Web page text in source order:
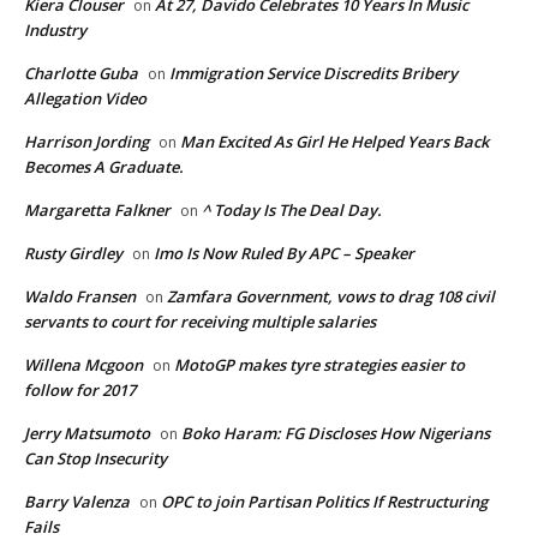
Kiera Clouser on At 27, Davido Celebrates 10 Years In Music
Industry
Charlotte Guba on Immigration Service Discredits Bribery
Allegation Video
Harrison Jording on Man Excited As Girl He Helped Years Back
Becomes A Graduate.
Margaretta Falkner on ^ Today Is The Deal Day.
Rusty Girdley on Imo Is Now Ruled By APC – Speaker
Waldo Fransen on Zamfara Government, vows to drag 108 civil
servants to court for receiving multiple salaries
Willena Mcgoon on MotoGP makes tyre strategies easier to
follow for 2017
Jerry Matsumoto on Boko Haram: FG Discloses How Nigerians
Can Stop Insecurity
Barry Valenza on OPC to join Partisan Politics If Restructuring
Fails